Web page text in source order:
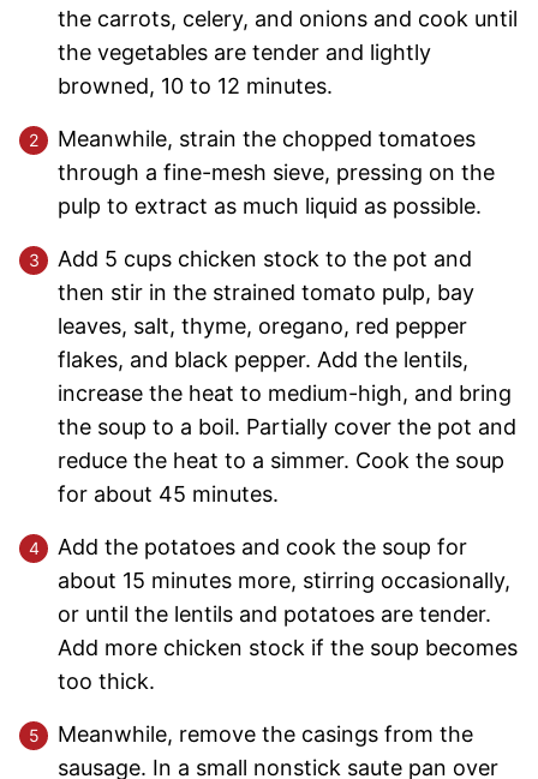
the carrots, celery, and onions and cook until
the vegetables are tender and lightly
browned, 10 to 12 minutes.
Meanwhile, strain the chopped tomatoes
through a fine-mesh sieve, pressing on the
pulp to extract as much liquid as possible.
Add 5 cups chicken stock to the pot and
then stir in the strained tomato pulp, bay
leaves, salt, thyme, oregano, red pepper
flakes, and black pepper. Add the lentils,
increase the heat to medium-high, and bring
the soup to a boil. Partially cover the pot and
reduce the heat to a simmer. Cook the soup
for about 45 minutes.
Add the potatoes and cook the soup for
about 15 minutes more, stirring occasionally,
or until the lentils and potatoes are tender.
Add more chicken stock if the soup becomes
too thick.
Meanwhile, remove the casings from the
sausage. In a small nonstick saute pan over